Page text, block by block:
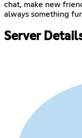
chat, make new
always something
Server